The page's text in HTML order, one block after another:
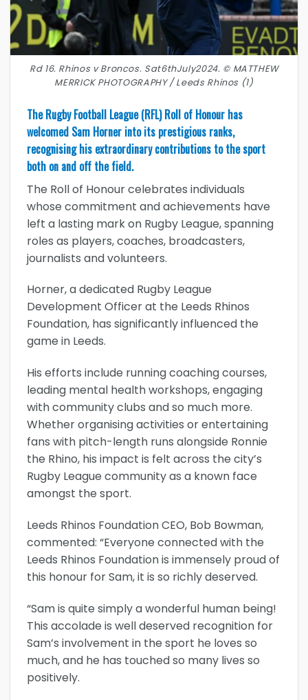
Rd 16. Rhinos v Broncos. Sat6thJuly2024. © MATTHEW
MERRICK PHOTOGRAPHY / Leeds Rhinos (1)
The Rugby Football League (RFL) Roll of Honour has
welcomed Sam Horner into its prestigious ranks,
recognising his extraordinary contributions to the sport
both on and off the field.
The Roll of Honour celebrates individuals
whose commitment and achievements have
left a lasting mark on Rugby League, spanning
roles as players, coaches, broadcasters,
journalists and volunteers.
Horner, a dedicated Rugby League
Development Officer at the Leeds Rhinos
Foundation, has significantly influenced the
game in Leeds.
His efforts include running coaching courses,
leading mental health workshops, engaging
with community clubs and so much more.
Whether organising activities or entertaining
fans with pitch-length runs alongside Ronnie
the Rhino, his impact is felt across the city’s
Rugby League community as a known face
amongst the sport.
Leeds Rhinos Foundation CEO, Bob Bowman,
commented: “Everyone connected with the
Leeds Rhinos Foundation is immensely proud of
this honour for Sam, it is so richly deserved.
“Sam is quite simply a wonderful human being!
This accolade is well deserved recognition for
Sam’s involvement in the sport he loves so
much, and he has touched so many lives so
positively.